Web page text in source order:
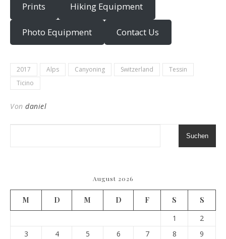
Prints Hiking Equipment
Photo Equipment Contact Us
2017 Alps Canyoning Switzerland
Tessin
Ticino
Von daniel
Suchen
August 2026
M D M D F S
S
1
2
3
4 5 6 7 8
9